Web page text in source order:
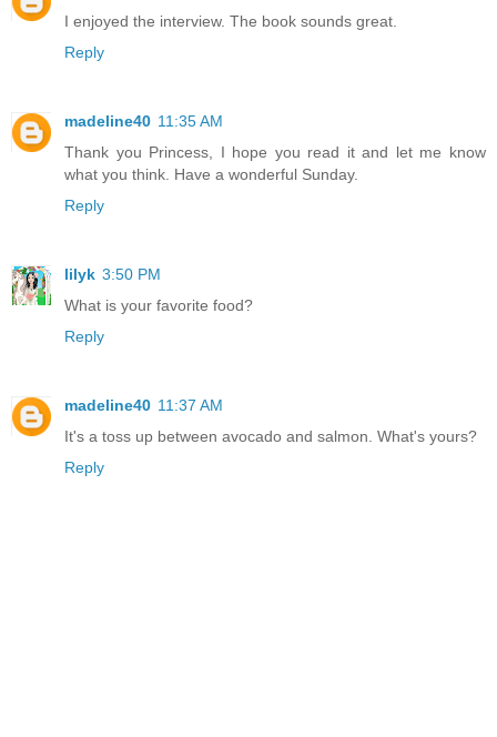
I enjoyed the interview. The book sounds great.
Reply
madeline40 11:35 AM
Thank you Princess, I hope you read it and let me know
what you think. Have a wonderful Sunday.
Reply
lilyk 3:50 PM
What is your favorite food?
Reply
madeline40 11:37 AM
It's a toss up between avocado and salmon. What's yours?
Reply